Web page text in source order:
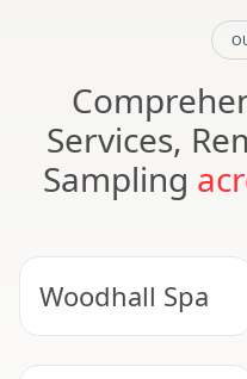
Services,
Sampling
Woodhall Spa